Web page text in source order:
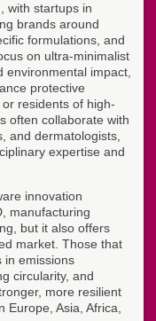
with startups in
brands around
formulations, and
on ultra-minimalist
impact,
protective
residents of high-
often collaborate with
and dermatologists,
expertise and
innovation
manufacturing
but it also offers
market. Those that
in emissions
circularity, and
more resilient
Asia, Africa,